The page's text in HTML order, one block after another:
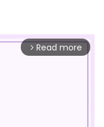
arrow_forward_ios Read more